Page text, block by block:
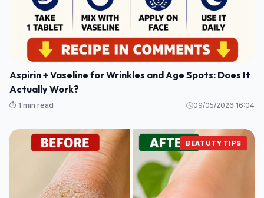
Aspirin + Vaseline for Wrinkles and Age Spots: Does It
Actually Work?
⏱️ 1 min read 09/05/2026 16:04
BEATUTY TIPS